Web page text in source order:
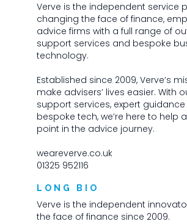
Verve is the independent service
changing the face of finance,
advice firms with a full range of
support services and bespoke
technology.
Established since 2009, Verve’s
make advisers’ lives easier. With
support services, expert
bespoke tech, we’re here to help
point in the advice journey.
weareverve.co.uk
01325 952116
LONG BIO
Verve is the independent
the face of finance since 2009.